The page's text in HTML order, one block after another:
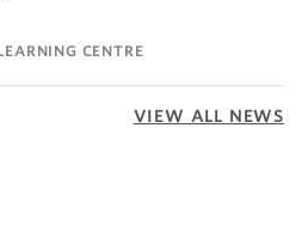
CENTRE
VIEW ALL NEWS